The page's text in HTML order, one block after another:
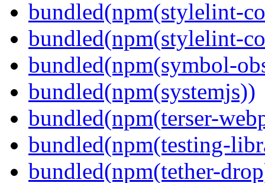
bundled(npm(stylelint-
bundled(npm(stylelint-
bundled(npm(symbol-
bundled(npm(systemjs))
bundled(npm(terser-
bundled(npm(testing-
bundled(npm(tether-